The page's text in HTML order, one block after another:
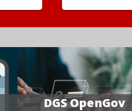
DGS OpenGov